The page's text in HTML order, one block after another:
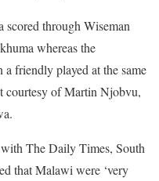
scored through Wiseman
whereas the
friendly played at the same
courtesy of Martin Njobvu,
The Daily Times, South
that Malawi were ‘very